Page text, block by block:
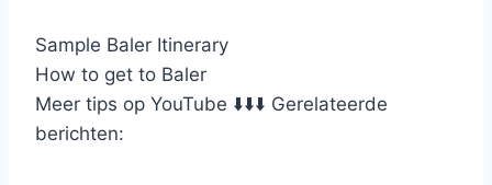
Sample Baler Itinerary
How to get to Baler
Meer tips op YouTube ⬇️⬇️⬇️ Gerelateerde
berichten: